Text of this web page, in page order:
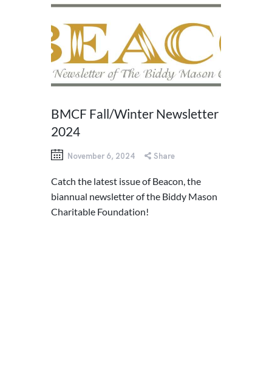
BMCF Fall/Winter Newsletter
2024
November 6, 2024 Share
Catch the latest issue of Beacon, the
biannual newsletter of the Biddy Mason
Charitable Foundation!